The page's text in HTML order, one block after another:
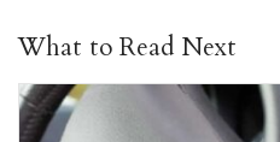
What to Read Next